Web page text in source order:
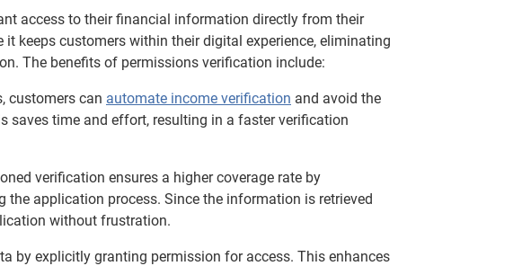
access to their financial information directly from their
keeps customers within their digital experience, eliminating
The benefits of permissions verification include:
customers can automate income verification and avoid the
time and effort, resulting in a faster verification
verification ensures a higher coverage rate by
application process. Since the information is retrieved
without frustration.
by explicitly granting permission for access. This enhances